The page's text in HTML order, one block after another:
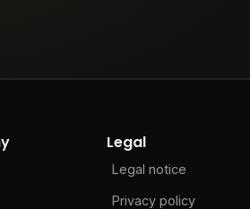
Legal
Legal notice
Privacy policy